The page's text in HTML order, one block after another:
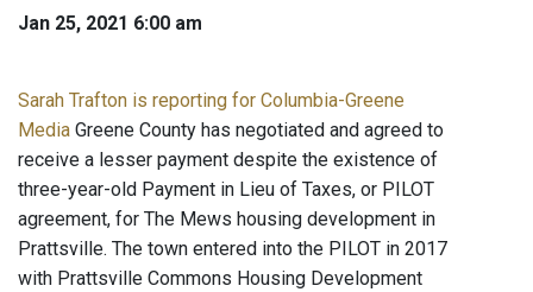
Jan 25, 2021 6:00 am
Sarah Trafton is reporting for Columbia-Greene
Media Greene County has negotiated and agreed to
receive a lesser payment despite the existence of
three-year-old Payment in Lieu of Taxes, or PILOT
agreement, for The Mews housing development in
Prattsville. The town entered into the PILOT in 2017
with Prattsville Commons Housing Development